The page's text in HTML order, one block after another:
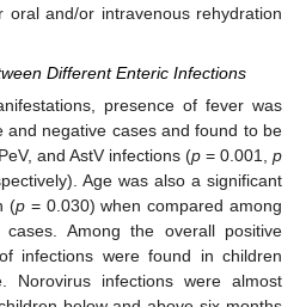
oral and/or intravenous rehydration
Different Enteric Infections
presence of fever was
and negative cases and found to be
and AstV infections (p = 0.001, p
Age was also a significant
(p = 0.030) when compared among
Among the overall positive
infections were found in children
Norovirus infections were almost